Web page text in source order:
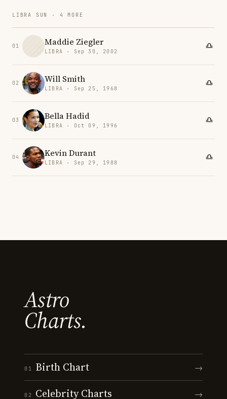
LIBRA SUN · 4 MORE
01 Maddie Ziegler
LIBRA · Sep 30, 2002
02 Will Smith
LIBRA · Sep 25, 1968
03 Bella Hadid
LIBRA · Oct 09, 1996
04 Kevin Durant
LIBRA · Sep 29, 1988
Astro
Charts.
01 Birth Chart →
02 Celebrity Charts →